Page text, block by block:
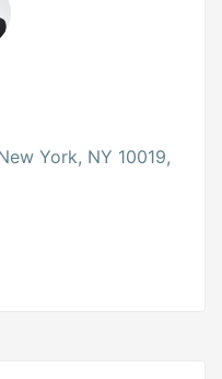
York, NY 10019,